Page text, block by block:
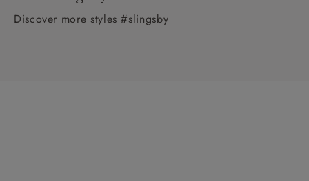
Discover more styles #slingsby